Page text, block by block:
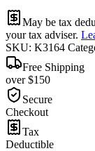
May be tax
your tax adviser.
SKU: K3164
Free Shipping
over $150
Secure
Checkout
Tax
Deductible